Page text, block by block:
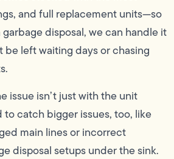
and full replacement units—so
garbage disposal, we can handle it
be left waiting days or chasing
issue isn’t just with the unit
to catch bigger issues, too, like
main lines or incorrect
disposal setups under the sink.